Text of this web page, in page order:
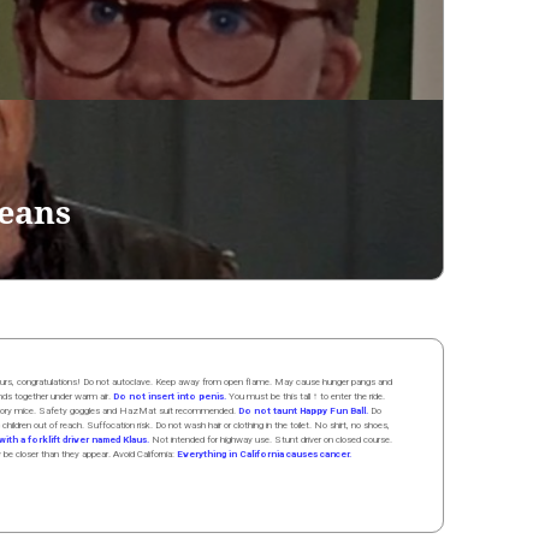
congratulations! Do not autoclave. Keep away from open flame. May cause hunger pangs and
togetherunder warm air. Do not insert into penis. You must be this tall ↑ to enter the ride.
mice. Safety goggles and HazMat suit recommended. Do not taunt Happy Fun Ball. Do
out of reach. Suffocation risk. Do not wash hair or clothing in the toilet. No shirt, no shoes,
a forklift driver named Klaus. Not intended for highway use. Stunt driver on closed course.
closer than they appear. Avoid California: Everything in California causes cancer.